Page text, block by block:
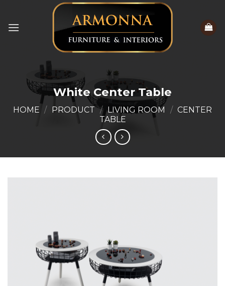
content
White Center Table
HOME / PRODUCT / LIVING ROOM / CENTER
TABLE